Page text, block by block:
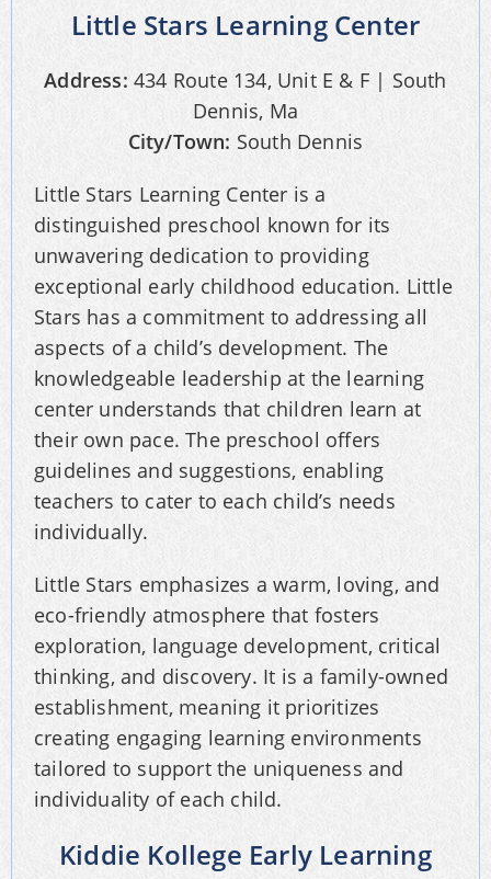
Little Stars Learning Center
Address: 434 Route 134, Unit E & F | South
Dennis, Ma
City/Town: South Dennis
Little Stars Learning Center is a
distinguished preschool known for its
unwavering dedication to providing
exceptional early childhood education. Little
Stars has a commitment to addressing all
aspects of a child’s development. The
knowledgeable leadership at the learning
center understands that children learn at
their own pace. The preschool offers
guidelines and suggestions, enabling
teachers to cater to each child’s needs
individually.
Little Stars emphasizes a warm, loving, and
eco-friendly atmosphere that fosters
exploration, language development, critical
thinking, and discovery. It is a family-owned
establishment, meaning it prioritizes
creating engaging learning environments
tailored to support the uniqueness and
individuality of each child.
Kiddie Kollege Early Learning